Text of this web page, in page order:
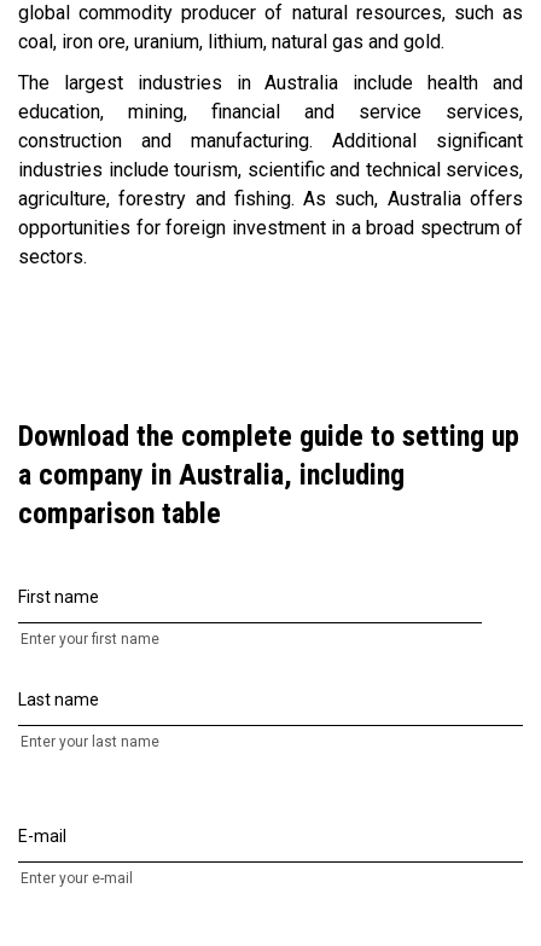
global commodity producer of natural resources, such as
coal, iron ore, uranium, lithium, natural gas and gold.
The largest industries in Australia include health and
education, mining, financial and service services,
construction and manufacturing. Additional significant
industries include tourism, scientific and technical services,
agriculture, forestry and fishing. As such, Australia offers
opportunities for foreign investment in a broad spectrum of
sectors.
Download the complete guide to setting up
a company in Australia, including
comparison table
First name
Enter your first name
Last name
Enter your last name
E-mail
Enter your e-mail